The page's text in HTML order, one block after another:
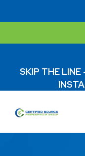
SKIP THE LINE